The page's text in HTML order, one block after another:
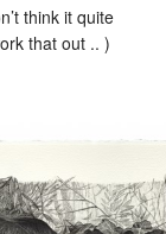
think it quite
that out .. )